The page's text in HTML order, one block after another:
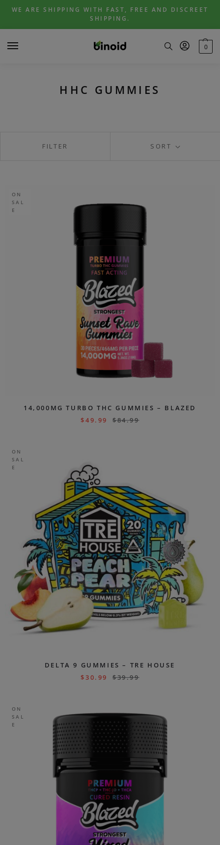
Skip
navigation
Skip
content
WE ARE SHIPPING WITH FAST, FREE AND DISCREET
SHIPPING.
0
HHC GUMMIES
SORT
FILTER
ON
SAL
E
14,000MG TURBO THC GUMMIES – BLAZED
$49.99 $84.99
ON
SAL
E
DELTA 9 GUMMIES – TRE HOUSE
$30.99 $39.99
ON
SAL
E